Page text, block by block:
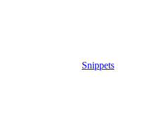
Snippets